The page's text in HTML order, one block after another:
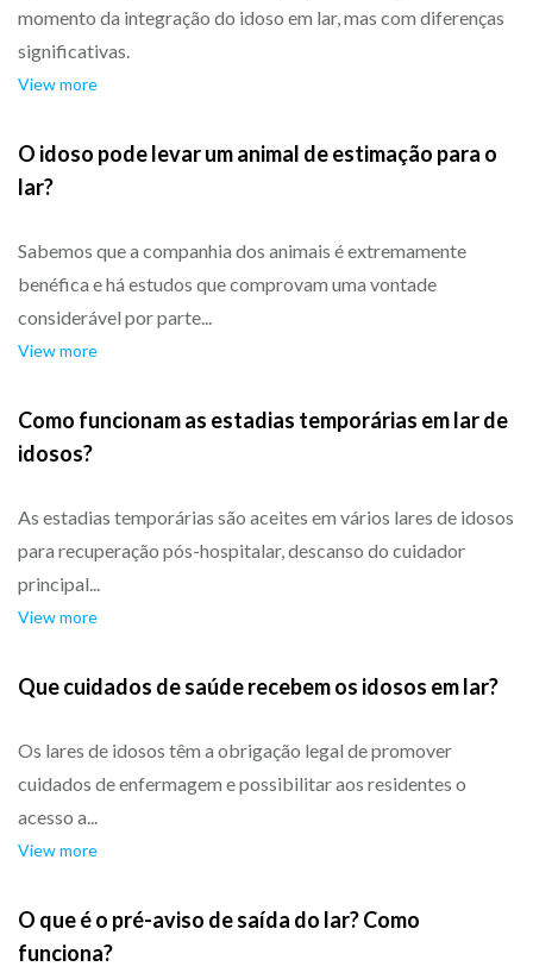
momento da integração do idoso em lar, mas com diferenças
significativas.
View more
O idoso pode levar um animal de estimação para o
lar?
Sabemos que a companhia dos animais é extremamente
benéfica e há estudos que comprovam uma vontade
considerável por parte...
View more
Como funcionam as estadias temporárias em lar de
idosos?
As estadias temporárias são aceites em vários lares de idosos
para recuperação pós-hospitalar, descanso do cuidador
principal...
View more
Que cuidados de saúde recebem os idosos em lar?
Os lares de idosos têm a obrigação legal de promover
cuidados de enfermagem e possibilitar aos residentes o
acesso a...
View more
O que é o pré-aviso de saída do lar? Como
funciona?